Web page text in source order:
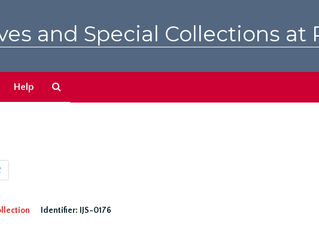
and Special Collections at
Help
Identifier: IJS-0176